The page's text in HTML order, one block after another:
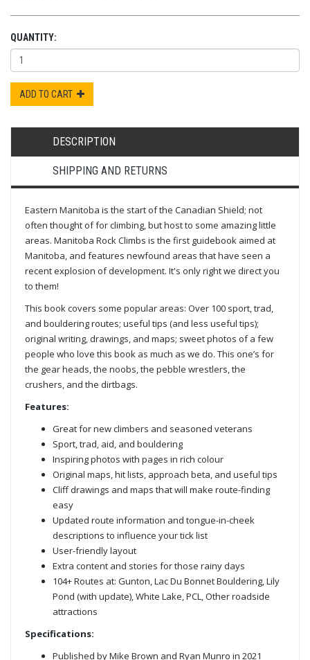
QUANTITY:
ADD TO CART
DESCRIPTION
SHIPPING AND RETURNS
Eastern Manitoba is the start of the Canadian Shield; not
often thought of for climbing, but host to some amazing little
areas. Manitoba Rock Climbs is the first guidebook aimed at
Manitoba, and features newfound areas that have seen a
recent explosion of development. It's only right we direct you
to them!
This book covers some popular areas: Over 100 sport, trad,
and bouldering routes; useful tips (and less useful tips);
original writing, drawings, and maps; sweet photos of a few
people who love this book as much as we do. This one’s for
the gear heads, the noobs, the pebble wrestlers, the
crushers, and the dirtbags.
Features:
Great for new climbers and seasoned veterans
Sport, trad, aid, and bouldering
Inspiring photos with pages in rich colour
Original maps, hit lists, approach beta, and useful tips
Cliff drawings and maps that will make route-finding
easy
Updated route information and tongue-in-cheek
descriptions to influence your tick list
User-friendly layout
Extra content and stories for those rainy days
104+ Routes at: Gunton, Lac Du Bonnet Bouldering, Lily
Pond (with update), White Lake, PCL, Other roadside
attractions
Specifications:
Published by Mike Brown and Ryan Munro in 2021